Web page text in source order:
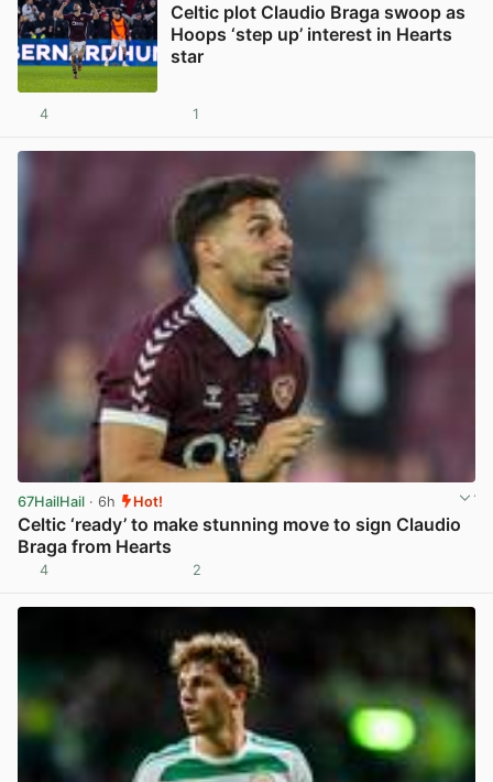
Celtic plot Claudio Braga swoop as
Hoops ‘step up’ interest in Hearts
star
4 1
67HailHail · 6h Hot!
Celtic ‘ready’ to make stunning move to sign Claudio
Braga from Hearts
4 2